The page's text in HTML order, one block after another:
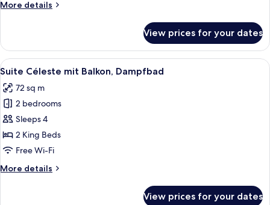
More details
More
Apartment
View prices for your dates
View
all
photos
for
Suite
Céleste
mit
Dampfbad
A modern living room with a round
4
Suite Céleste mit Balkon, Dampfbad
72 sq m
2 bedrooms
Sleeps 4
2 King Beds
Free Wi-Fi
More details
More
View prices for your dates